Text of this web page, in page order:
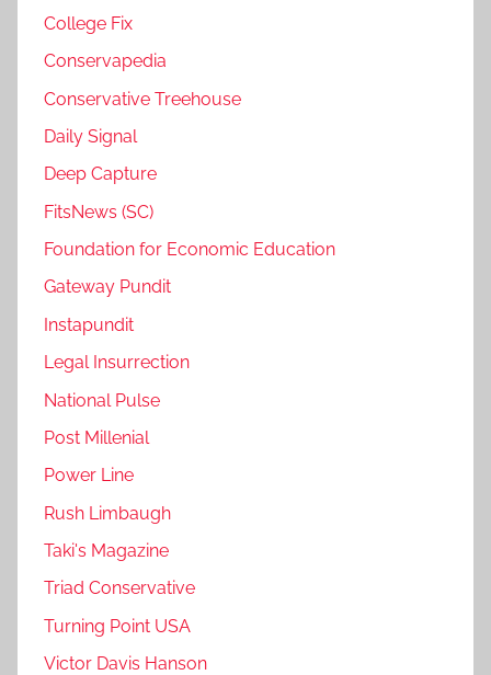
College Fix
Conservapedia
Conservative Treehouse
Daily Signal
Deep Capture
FitsNews (SC)
Foundation for Economic Education
Gateway Pundit
Instapundit
Legal Insurrection
National Pulse
Post Millenial
Power Line
Rush Limbaugh
Taki's Magazine
Triad Conservative
Turning Point USA
Victor Davis Hanson